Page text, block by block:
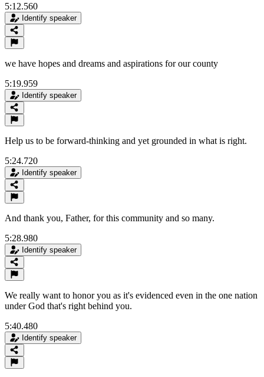
5:12.560
Identify speaker
we have hopes and dreams and aspirations for our county
5:19.959
Identify speaker
Help us to be forward-thinking and yet grounded in what is right.
5:24.720
Identify speaker
And thank you, Father, for this community and so many.
5:28.980
Identify speaker
We really want to honor you as it's evidenced even in the one nation
under God that's right behind you.
5:40.480
Identify speaker